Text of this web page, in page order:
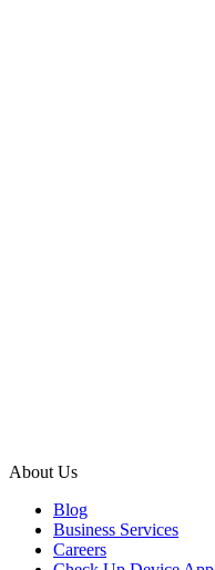
About Us
Blog
Business Services
Careers